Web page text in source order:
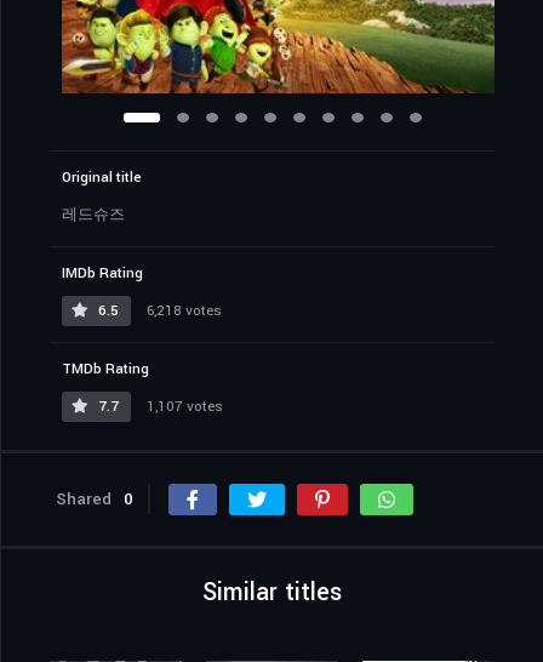
Original title
레드슈즈
IMDb Rating
6.5
6,218 votes
TMDb Rating
7.7
1,107 votes
Shared 0
Similar titles